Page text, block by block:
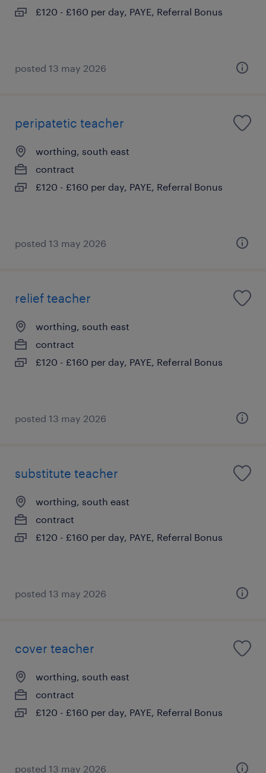
£120 - £160 per day, PAYE, Referral Bonus
posted 13 may 2026
peripatetic teacher
worthing, south east
contract
£120 - £160 per day, PAYE, Referral Bonus
posted 13 may 2026
relief teacher
worthing, south east
contract
£120 - £160 per day, PAYE, Referral Bonus
posted 13 may 2026
substitute teacher
worthing, south east
contract
£120 - £160 per day, PAYE, Referral Bonus
posted 13 may 2026
cover teacher
worthing, south east
contract
£120 - £160 per day, PAYE, Referral Bonus
posted 13 may 2026